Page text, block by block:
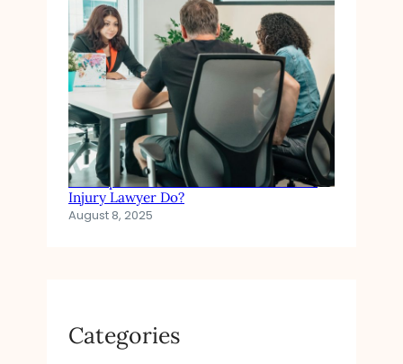
In Simple Terms: What Does a Personal
Injury Lawyer Do?
August 8, 2025
Categories